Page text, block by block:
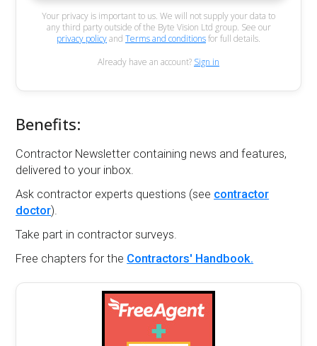
Your privacy is important to us. We will not supply your data to
any third party outside of the Byte Vision Ltd group. See our
privacy policyand Terms and conditionsfor full details.
Already have an account? Sign in
Benefits:
Contractor Newsletter containing news and features,
delivered to your inbox.
Ask contractor experts questions (see contractor
doctor).
Take part in contractor surveys.
Free chapters for the Contractors' Handbook.